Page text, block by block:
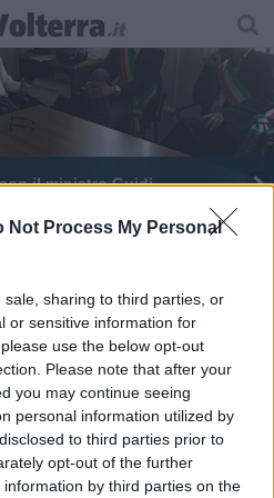
Not Process My Personal
sharing to third parties, or
or sensitive information for
use the below opt-out
Please note that after your
you may continue seeing
personal information utilized by
to third parties prior to
opt-out of the further
by third parties on the
il ministro Guidi
e tweet al premier
corre sui binari
per Smith e People Care
uniti nella lotta
elettrici per i fulmini